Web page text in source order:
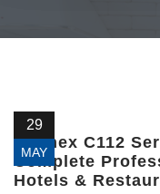
29
MAY
Sunnex C112
Complete
Hotels &